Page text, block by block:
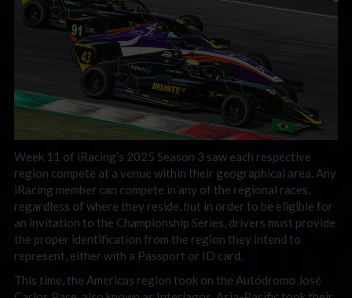
Week 11 of iRacing’s 2025 Season 3 saw each respective
region compete at a venue within their geographical area. Any
iRacing member can compete in any of the regional races,
regardless of where they reside, but in order to be eligible for
an invitation to the Championship Series, drivers must provide
the proper identification from the region they intend to
represent, either with a Passport or ID card.
This time, the Americas region took on the Autódromo José